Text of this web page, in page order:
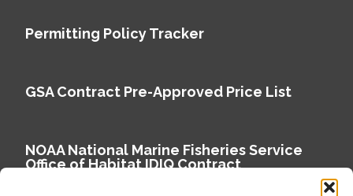
Permitting Policy Tracker
GSA Contract Pre-Approved Price List
NOAA National Marine Fisheries Service
Office of Habitat IDIQ Contract